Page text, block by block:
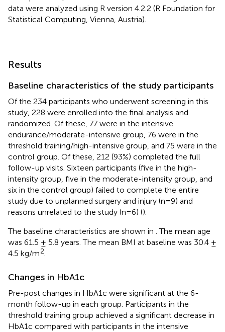
data were analyzed using R version 4.2.2 (R Foundation for
Statistical Computing, Vienna, Austria).
Results
Baseline characteristics of the study participants
Of the 234 participants who underwent screening in this
study, 228 were enrolled into the final analysis and
randomized. Of these, 77 were in the intensive
endurance/moderate-intensive group, 76 were in the
threshold training/high-intensive group, and 75 were in the
control group. Of these, 212 (93%) completed the full
follow-up visits. Sixteen participants (five in the high-
intensity group, five in the moderate-intensity group, and
six in the control group) failed to complete the entire
study due to unplanned surgery and injury (n=9) and
reasons unrelated to the study (n=6) ().
The baseline characteristics are shown in . The mean age
was 61.5 ± 5.8 years. The mean BMI at baseline was 30.4 ±
4.5 kg/m2
Changes in HbA1c
Pre-post changes in HbA1c were significant at the 6-
month follow-up in each group. Participants in the
threshold training group achieved a significant decrease in
HbA1c compared with participants in the intensive